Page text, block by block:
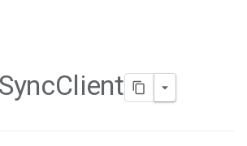
SyncClient